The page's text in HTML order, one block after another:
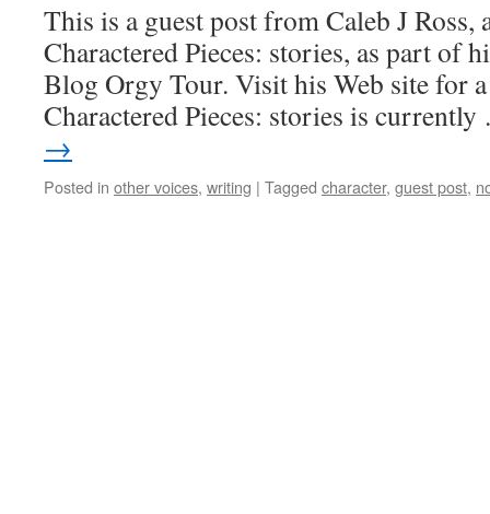
This is a guest post from Caleb J
Charactered Pieces: stories, as part of
Blog Orgy Tour. Visit his Web site for
Charactered Pieces: stories is
→
Posted in other voices, writing | Tagged character, guest post,